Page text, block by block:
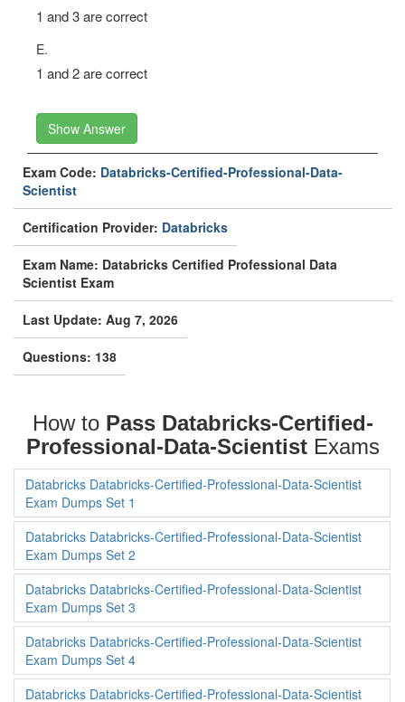
D.
E.
Show Answer
Exam Code:
Scientist
Certification Provider:Databricks
Exam Name: Databricks Certified Professional Data
Scientist Exam
Last Update: Aug 7, 2026
Questions: 138
How toPass Databricks-Certified-
Professional-Data-ScientistExams
Databricks Databricks-Certified-Professional-Data-Scientist
Exam Dumps Set 1
Databricks Databricks-Certified-Professional-Data-Scientist
Exam Dumps Set 2
Databricks Databricks-Certified-Professional-Data-Scientist
Exam Dumps Set 3
Databricks Databricks-Certified-Professional-Data-Scientist
Exam Dumps Set 4